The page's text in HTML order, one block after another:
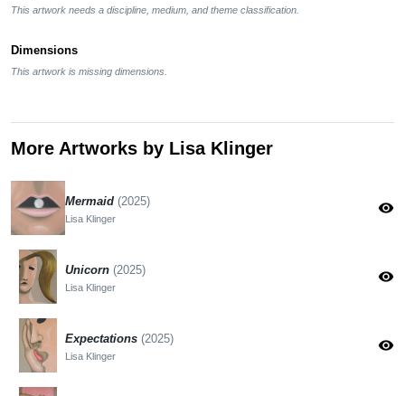
This artwork needs a discipline, medium, and theme classification.
Dimensions
This artwork is missing dimensions.
More Artworks by Lisa Klinger
Mermaid (2025)
Lisa Klinger
visibility
Unicorn (2025)
Lisa Klinger
visibility
Expectations (2025)
Lisa Klinger
visibility